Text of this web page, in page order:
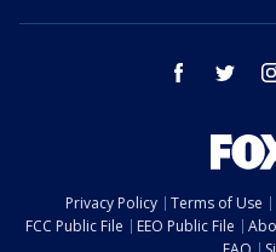
facebook twitter
Privacy Policy Terms of Use
FCC Public File
EEO Public File